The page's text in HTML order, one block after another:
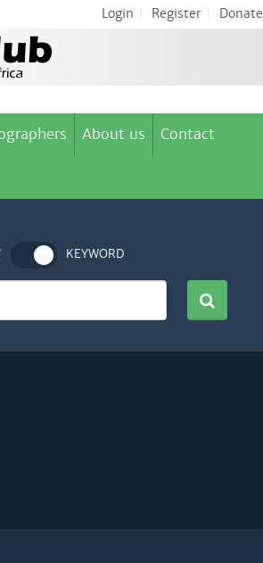
Login Register Donate
About us Contact
KEYWORD